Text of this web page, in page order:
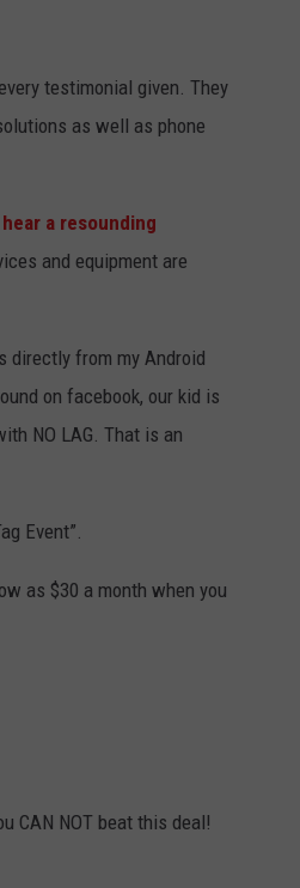
testimonial given. They
as well as phone
a resounding
and equipment are
directly from my Android
on facebook, our kid is
NO LAG. That is an
Event”.
as $30 a month when you
CAN NOT beat this deal!